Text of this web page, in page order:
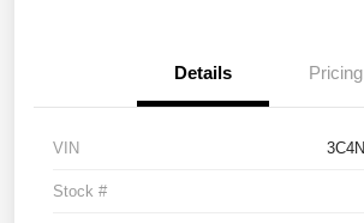
Details Pricing
VIN
Stock #